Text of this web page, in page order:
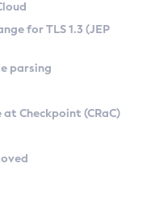
Linux
Kit
for TLS 1.3 (JEP
parsing
Checkpoint (CRaC)